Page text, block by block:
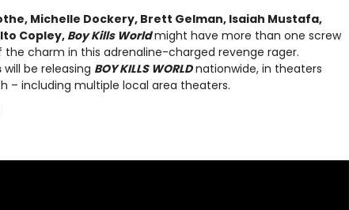
Michelle Dockery, Brett Gelman, Isaiah Mustafa,
Copley, Boy Kills Worldmight have more than one screw
the charm in this adrenaline-charged revenge rager.
will be releasing BOY KILLS WORLDnationwide, in theaters
– including multiple local area theaters.